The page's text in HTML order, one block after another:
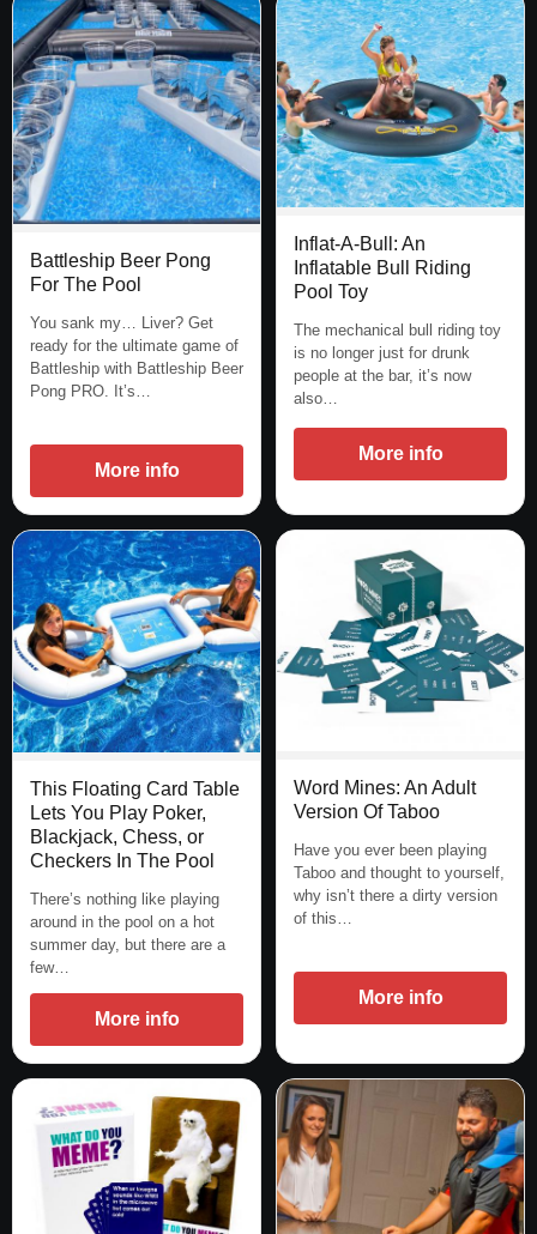
Battleship Beer Pong
For The Pool
You sank my… Liver? Get
ready for the ultimate game of
Battleship with Battleship Beer
Pong PRO. It’s…
More info
Inflat-A-Bull: An
Inflatable Bull Riding
Pool Toy
The mechanical bull riding toy
is no longer just for drunk
people at the bar, it’s now
also…
More info
This Floating Card Table
Lets You Play Poker,
Blackjack, Chess, or
Checkers In The Pool
There’s nothing like playing
around in the pool on a hot
summer day, but there are a
few…
More info
Word Mines: An Adult
Version Of Taboo
Have you ever been playing
Taboo and thought to yourself,
why isn’t there a dirty version
of this…
More info